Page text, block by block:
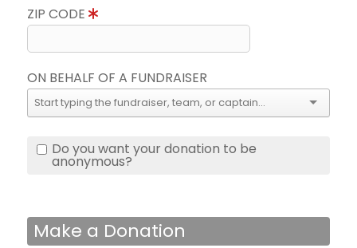
ZIP CODE
ON BEHALF OF A FUNDRAISER
Do you want your donation to be
anonymous?
Make a Donation